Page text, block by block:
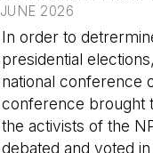
JUNE 2026
In order to
presidential
national conference
conference brought
the activists of the
debated and voted